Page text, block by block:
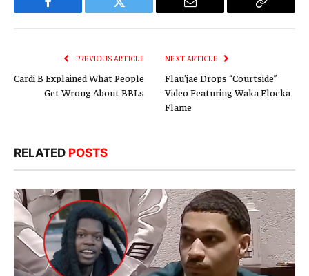
Facebook Twitter Email
Copy
PREVIOUS ARTICLE
Cardi B Explained What People
Get Wrong About BBLs
NEXT ARTICLE
Flau’jae Drops “Courtside”
Video Featuring Waka Flocka
Flame
RELATED POSTS